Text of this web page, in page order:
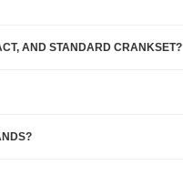
AND STANDARD CRANKSET?